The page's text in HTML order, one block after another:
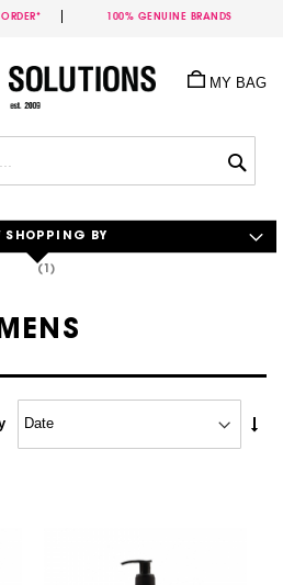
100% GENUINE BRANDS
MY BAG
MENS
Page
Next
SHOPPING BY